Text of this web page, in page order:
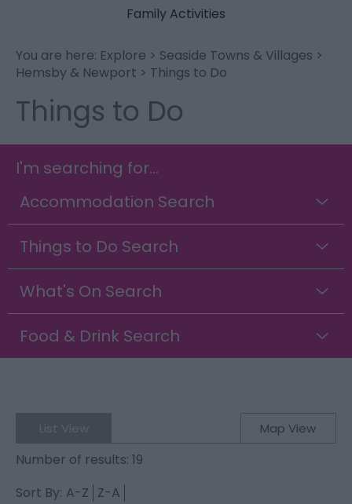
Family Activities
You are here: Explore > Seaside Towns & Villages >
Hemsby & Newport > Things to Do
Things to Do
I'm searching for...
Accommodation Search
Things to Do Search
What's On Search
Food & Drink Search
Map View
Number of results: 19
Sort By: A-Z Z-A